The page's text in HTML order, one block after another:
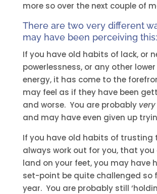
more so over the next couple of
There are two very different
may have been perceiving this:
If you have old habits of lack, or
powerlessness, or any other
energy, it has come to the
may feel as if they have been
and worse. You are probably very
and may have even given up
If you have old habits of
always work out for you, that you
land on your feet, you may have
set-point be quite challenged so
year. You are probably still